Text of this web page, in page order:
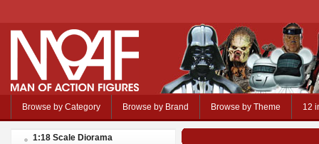
Browse by Category Browse by Brand Browse by Theme 12
1:18 Scale Diorama